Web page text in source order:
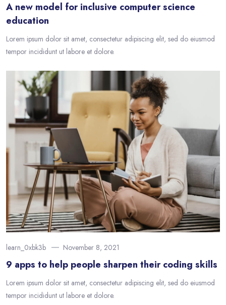
A new model for inclusive computer science
education
Lorem ipsum dolor sit amet, consectetur adipiscing elit, sed do eiusmod
tempor incididunt ut labore et dolore.
learn_0xbk3b November 8, 2021
9 apps to help people sharpen their coding skills
Lorem ipsum dolor sit amet, consectetur adipiscing elit, sed do eiusmod
tempor incididunt ut labore et dolore.